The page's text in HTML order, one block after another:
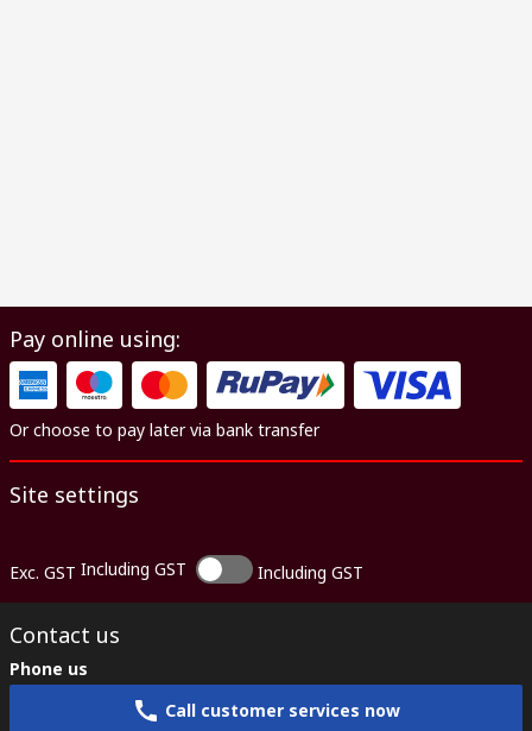
Pay online using:
Or choose to pay later via bank transfer
Site settings
Exc. GST Including GST Including GST
Contact us
Phone us
Call customer services now